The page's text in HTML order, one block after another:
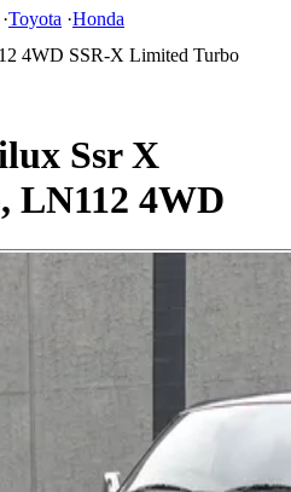
·Toyota ·Honda
4WD SSR-X Limited Turbo
Ssr X
LN112 4WD